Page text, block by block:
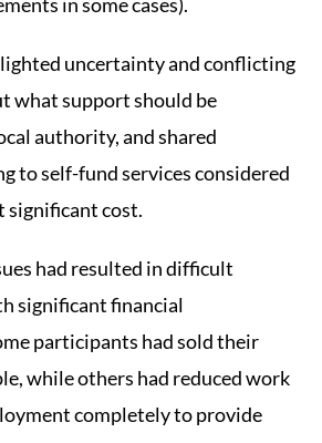
uncertainty and conflicting
what support should be
authority, and shared
to self-fund services considered
significant cost.
had resulted in difficult
significant financial
participants had sold their
while others had reduced work
completely to provide